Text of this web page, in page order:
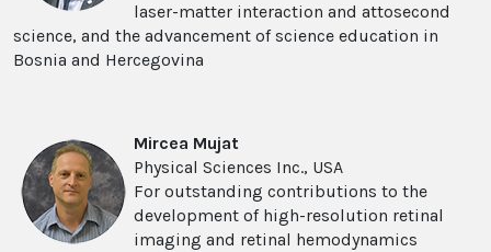
laser-matter interaction and attosecond
science, and the advancement of science education in
Bosnia and Hercegovina
Mircea Mujat
Physical Sciences Inc., USA
For outstanding contributions to the
development of high-resolution retinal
imaging and retinal hemodynamics